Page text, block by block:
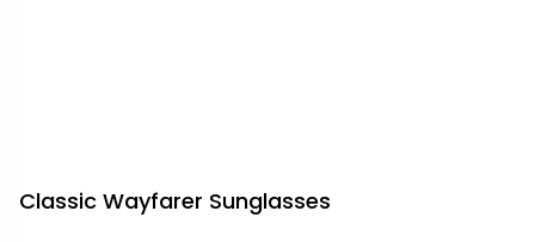
Classic Wayfarer Sunglasses